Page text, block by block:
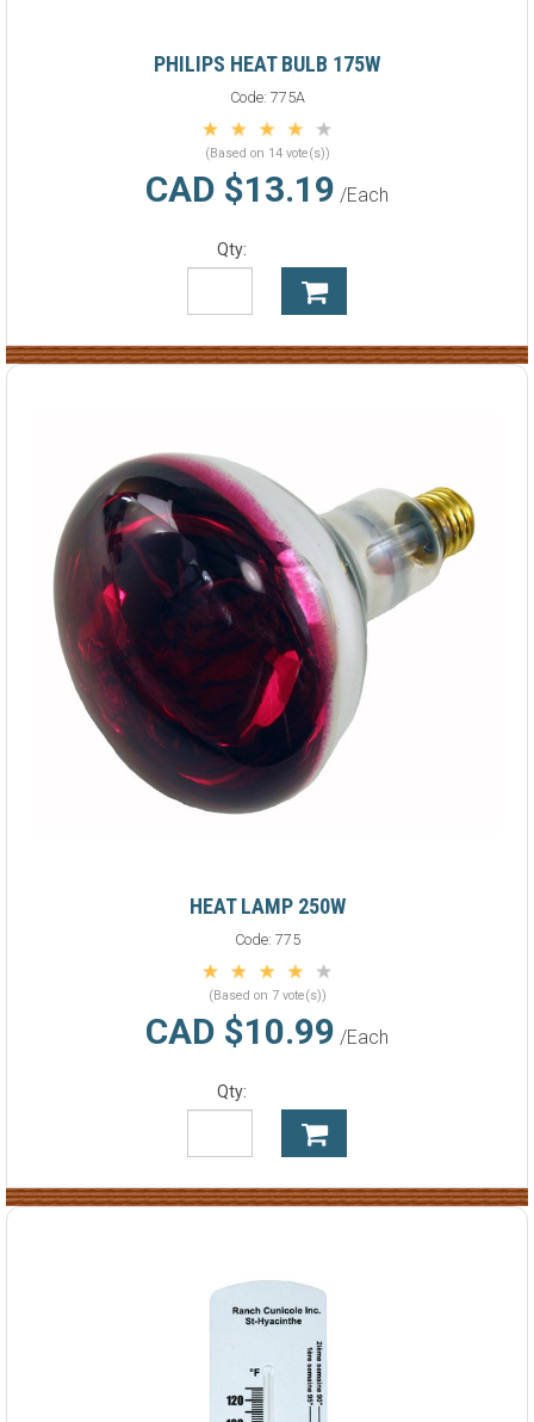
PHILIPS HEAT BULB 175W
Code: 775A
(Based on 14 vote(s))
CAD $13.19 /Each
Qty:
HEAT LAMP 250W
Code: 775
(Based on 7 vote(s))
CAD $10.99 /Each
Qty: